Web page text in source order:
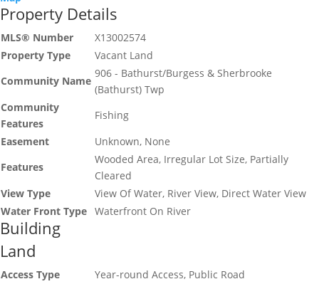
Property Details
MLS® Number
X13002574
Property Type
Vacant Land
Community Name
906 - Bathurst/Burgess & Sherbrooke
(Bathurst) Twp
Community
Features
Fishing
Easement
Unknown, None
Features
Wooded Area, Irregular Lot Size, Partially
Cleared
View Type
View Of Water, River View, Direct Water View
Water Front Type Waterfront On River
Building
Land
Access Type
Year-round Access, Public Road